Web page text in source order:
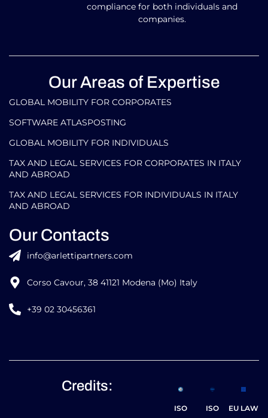
compliance for both individuals and
companies.
Our Areas of Expertise
GLOBAL MOBILITY FOR CORPORATES​
SOFTWARE ATLASPOSTING
GLOBAL MOBILITY FOR INDIVIDUALS
TAX AND LEGAL SERVICES FOR CORPORATES IN ITALY
AND ABROAD
TAX AND LEGAL SERVICES FOR INDIVIDUALS IN ITALY
AND ABROAD
Our Contacts
info@arlettipartners.com
Corso Cavour, 38 41121 Modena (Mo) Italy
+39 02 30456361
Credits:
ISO ISO EU LAW